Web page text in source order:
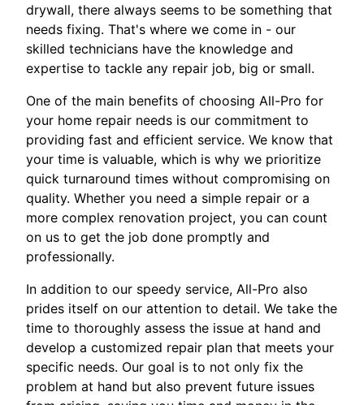
drywall, there always seems to be something that
needs fixing. That's where we come in - our
skilled technicians have the knowledge and
expertise to tackle any repair job, big or small.
One of the main benefits of choosing All-Pro for
your home repair needs is our commitment to
providing fast and efficient service. We know that
your time is valuable, which is why we prioritize
quick turnaround times without compromising on
quality. Whether you need a simple repair or a
more complex renovation project, you can count
on us to get the job done promptly and
professionally.
In addition to our speedy service, All-Pro also
prides itself on our attention to detail. We take the
time to thoroughly assess the issue at hand and
develop a customized repair plan that meets your
specific needs. Our goal is to not only fix the
problem at hand but also prevent future issues